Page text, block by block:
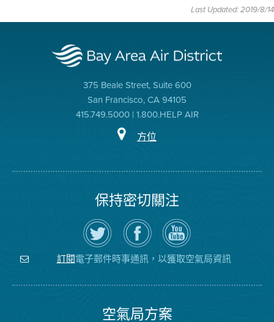
Last Updated: 2019/8/14
375 Beale Street, Suite 600
San Francisco, CA 94105
415.749.5000 | 1.800.HELP AIR
方位
保持密切關注
在
Twitter
上
關
注
空
瀏
覽
氣
局
的
空
氣
局
YouTube
頻
道
訂閱電子郵件時事通訊，以獲取空氣局資訊
空氣局方案